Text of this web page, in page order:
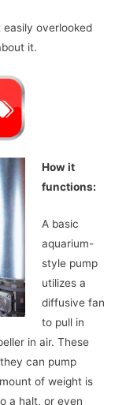
overlooked
it.
How it
functions:
A basic
aquarium-
style pump
utilizes a
diffusive fan
to pull in
in air. These
can pump
of weight is
a halt, or even